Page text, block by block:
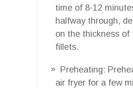
time of 8-12
halfway through,
on the thickness of
fillets.
Preheating:
air fryer for a few